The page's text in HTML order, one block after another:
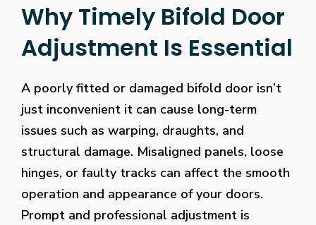
Why Timely Bifold Door
Adjustment Is Essential
A poorly fitted or damaged bifold door isn’t
just inconvenient it can cause long-term
issues such as warping, draughts, and
structural damage. Misaligned panels, loose
hinges, or faulty tracks can affect the smooth
operation and appearance of your doors.
Prompt and professional adjustment is